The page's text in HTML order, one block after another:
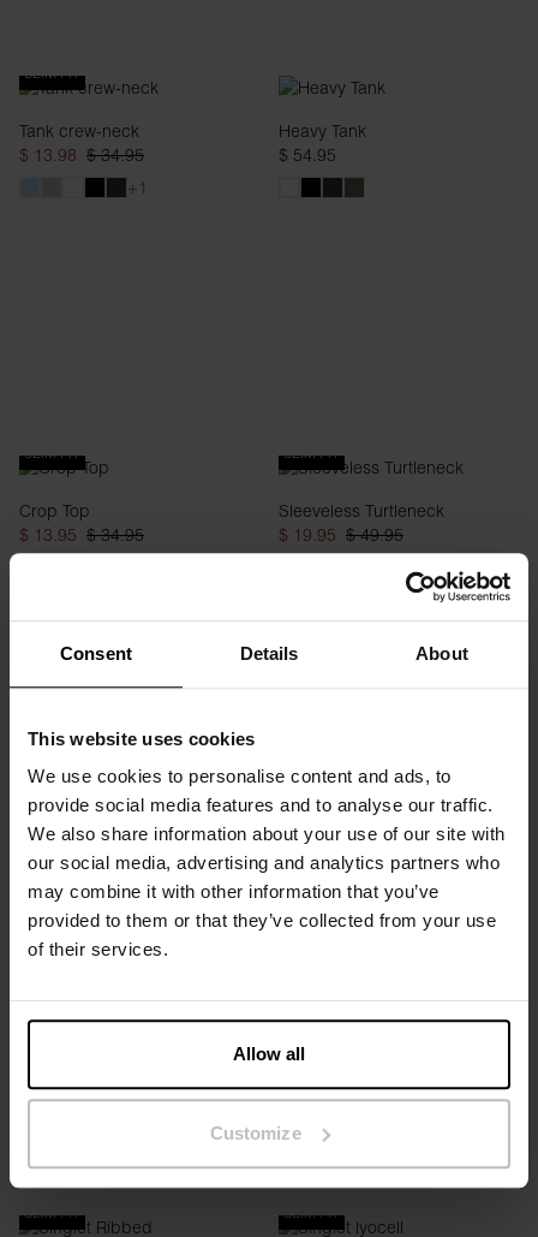
Consent Details About
This website uses cookies
We use cookies to personalise content and ads, to
provide social media features and to analyse our traffic.
We also share information about your use of our site with
our social media, advertising and analytics partners who
may combine it with other information that you’ve
provided to them or that they’ve collected from your use
of their services.
Allow all
Customize
SLIM FIT
Tank crew-neck
$ 13.98 $ 34.95
+1
Heavy Tank
$ 54.95
SLIM FIT
Crop Top
$ 13.95 $ 34.95
SLIM FIT
Sleeveless Turtleneck
$ 19.95 $ 49.95
Pyjama Tank
$ 29.95
SLIM FIT
Singlet Ribbed
$ 39.95
SLIM FIT SLIM FIT